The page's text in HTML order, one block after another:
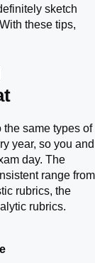
sketch
these tips,
same types of
year, so you and
day. The
range from
rubrics, the
rubrics.